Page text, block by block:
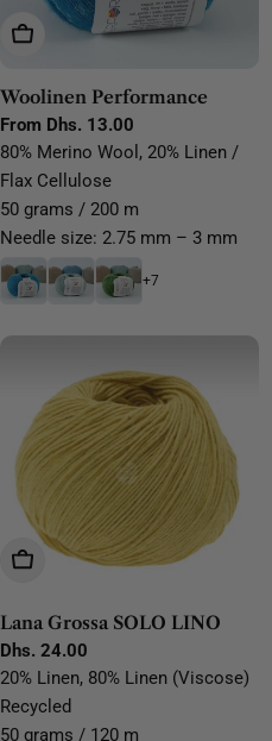
Choose Options
Woolinen Performance
Regular
price
From Dhs. 13.00
80% Merino Wool, 20% Linen /
Flax Cellulose
50 grams / 200 m
Needle size: 2.75 mm – 3 mm
+7
Choose Options
Lana Grossa SOLO LINO
Regular
price
Dhs. 24.00
20% Linen, 80% Linen (Viscose)
Recycled
50 grams / 120 m